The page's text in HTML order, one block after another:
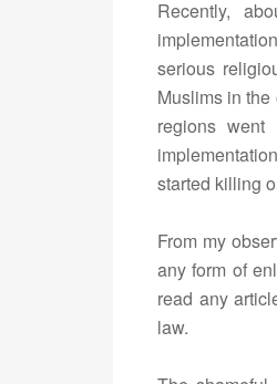
Recently,
serious
Muslims in
regions
started killing
From my
any form of
read any
law.